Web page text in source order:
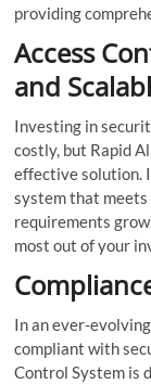
providing
Access
and
Investing in
costly, but Rapid
effective solution.
system that meets
requirements
most out of your
In an ever-
compliant with
Control System is